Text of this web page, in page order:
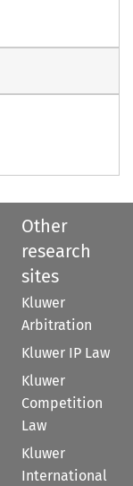
Other
research
sites
Kluwer
Arbitration
Kluwer IP Law
Kluwer
Competition
Law
Kluwer
International